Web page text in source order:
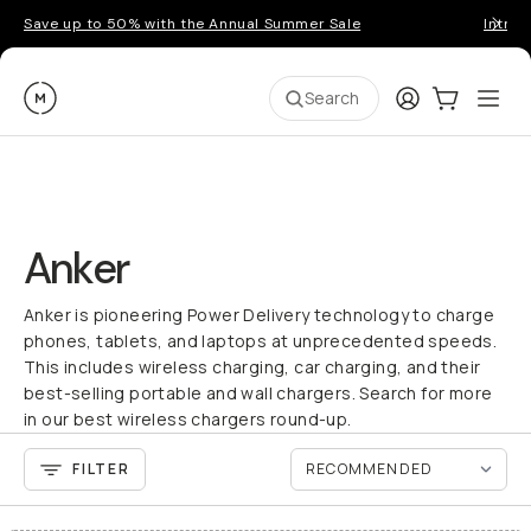
Save up to 50% with the Annual Summer Sale
Moment Search LoginCart:0
Anker
Anker is pioneering Power Delivery technology to charge
phones, tablets, and laptops at unprecedented speeds.
This includes wireless charging, car charging, and their
best-selling portable and wall chargers. Search for more
in our best wireless chargers round-up.
FILTER